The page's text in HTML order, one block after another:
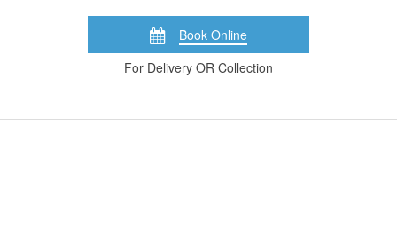
Book Online
For Delivery OR Collection